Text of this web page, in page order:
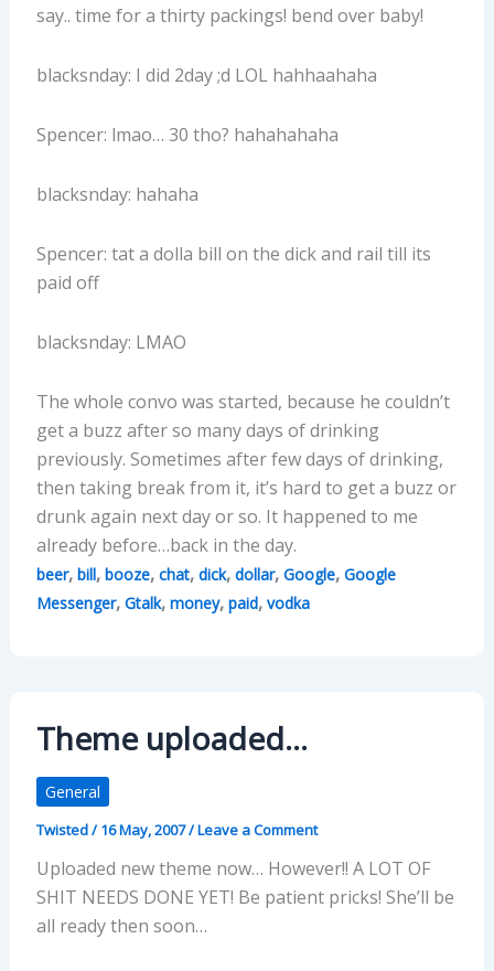
say.. time for a thirty packings! bend over baby!
blacksnday: I did 2day ;d LOL hahhaahaha
Spencer: lmao… 30 tho? hahahahaha
blacksnday: hahaha
Spencer: tat a dolla bill on the dick and rail till its
paid off
blacksnday: LMAO
The whole convo was started, because he couldn’t
get a buzz after so many days of drinking
previously. Sometimes after few days of drinking,
then taking break from it, it’s hard to get a buzz or
drunk again next day or so. It happened to me
already before…back in the day.
beer, bill, booze, chat, dick, dollar, Google, Google
Messenger, Gtalk, money, paid, vodka
Theme uploaded…
General
Twisted/16 May, 2007/Leave a Comment
Uploaded new theme now… However!! A LOT OF
SHIT NEEDS DONE YET! Be patient pricks! She’ll be
all ready then soon…